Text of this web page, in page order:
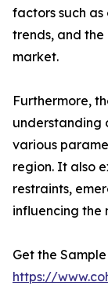
factors such
trends, and
market.
Furthermore,
understanding
various
region. It also
restraints,
influencing the
Get the
https://